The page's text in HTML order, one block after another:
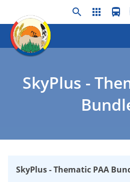
search apps directions_bus
SkyPlus -
SkyPlus - Thematic PAA